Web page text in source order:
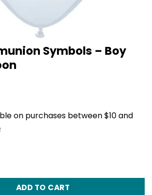
Symbols – Boy
on purchases between $10 and
Symbols - Boy Latex Balloon quantity
ADD TO CART